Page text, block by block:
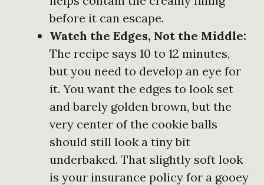
before it can escape.
Watch the Edges, Not the Middle:
The recipe says 10 to 12 minutes,
but you need to develop an eye for
it. You want the edges to look set
and barely golden brown, but the
very center of the cookie balls
should still look a tiny bit
underbaked. That slightly soft look
is your insurance policy for a gooey